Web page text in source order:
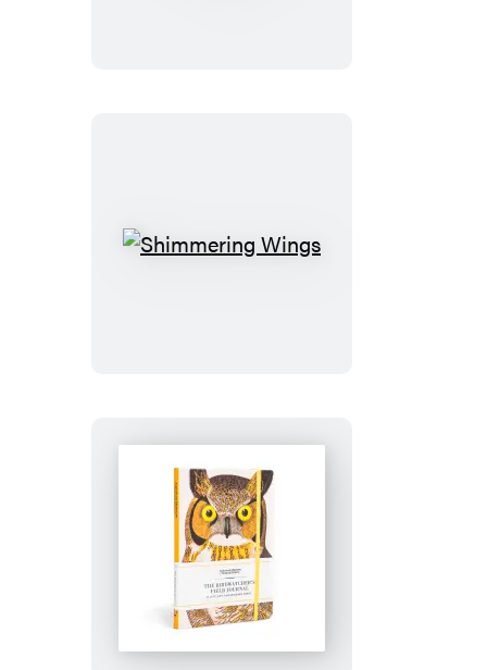
Shimmering
The
Birdwatcher’s
Field
Journal